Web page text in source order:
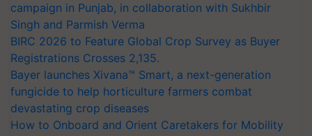
campaign in Punjab, in collaboration with Sukhbir
Singh and Parmish Verma
BIRC 2026 to Feature Global Crop Survey as Buyer
Registrations Crosses 2,135.
Bayer launches Xivana™ Smart, a next-generation
fungicide to help horticulture farmers combat
devastating crop diseases
How to Onboard and Orient Caretakers for Mobility